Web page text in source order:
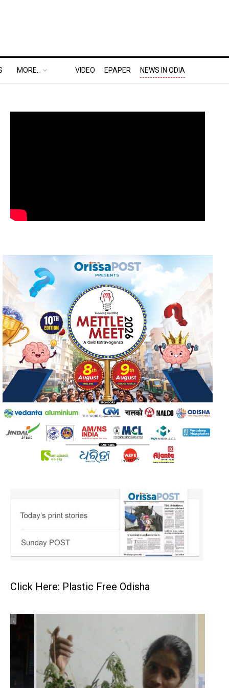
MORE.. VIDEO EPAPER NEWS IN ODIA
Click Here: Plastic Free Odisha